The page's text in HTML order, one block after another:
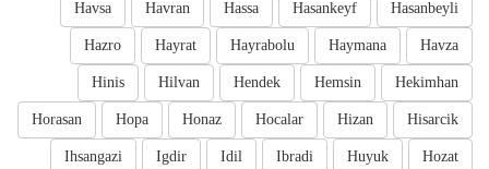
Hasanbeyli
Hasankeyf
Hassa
Havran
Havsa
Havza
Haymana
Hayrabolu
Hayrat
Hazro
Hekimhan
Hemsin
Hendek
Hilvan
Hinis
Hisarcik
Hizan
Hocalar
Honaz
Hopa
Horasan
Hozat
Huyuk
Ibradi
Idil
Igdir
Ihsangazi